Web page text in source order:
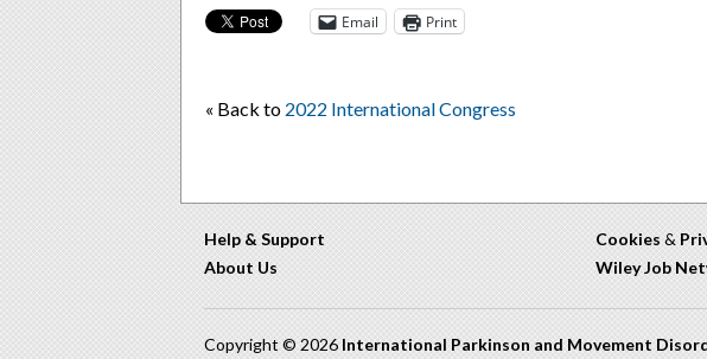
Email Print
« Back to 2022 International Congress
Help & Support
About Us
Cookies &
Wiley Job
Copyright © 2026 International Parkinson and Movement